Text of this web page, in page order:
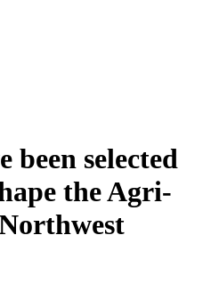
been selected
the Agri-